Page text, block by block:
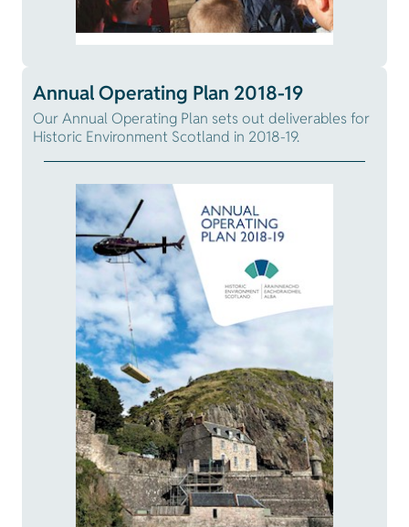
Annual Operating Plan 2018-19
Our Annual Operating Plan sets out deliverables for
Historic Environment Scotland in 2018-19.